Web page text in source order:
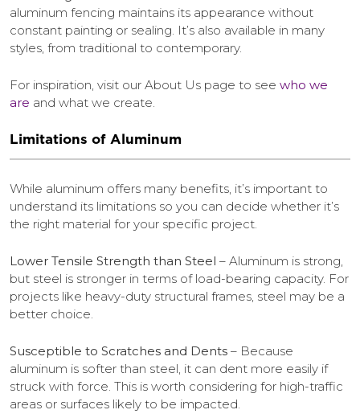
aluminum fencing maintains its appearance without
constant painting or sealing. It’s also available in many
styles, from traditional to contemporary.
For inspiration, visit our About Us page to see who we
are and what we create.
Limitations of Aluminum
While aluminum offers many benefits, it’s important to
understand its limitations so you can decide whether it’s
the right material for your specific project.
Lower Tensile Strength than Steel – Aluminum is strong,
but steel is stronger in terms of load-bearing capacity. For
projects like heavy-duty structural frames, steel may be a
better choice.
Susceptible to Scratches and Dents – Because
aluminum is softer than steel, it can dent more easily if
struck with force. This is worth considering for high-traffic
areas or surfaces likely to be impacted.